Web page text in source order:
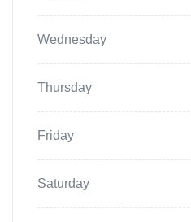
Wednesday
Thursday
Friday
Saturday